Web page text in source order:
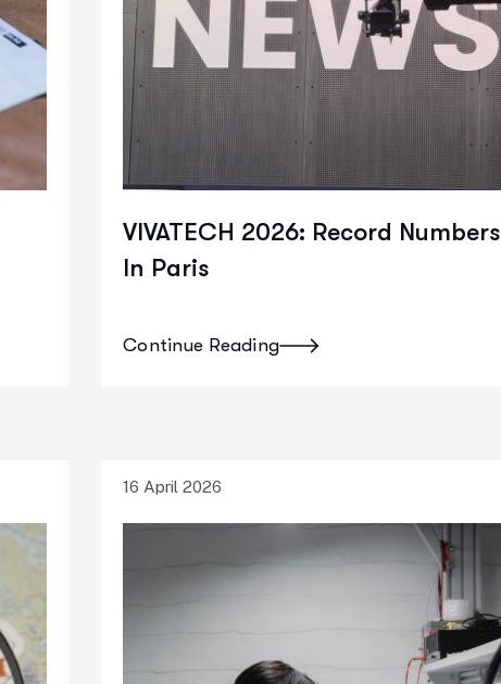
VIVATECH 2026: Record Numbers
In Paris
Continue Reading
16 April 2026